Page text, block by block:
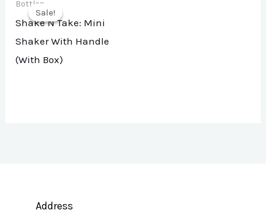
Sale!
Sale!
Bottles
Shake N Take: Mini
Shaker With Handle
(With Box)
Address